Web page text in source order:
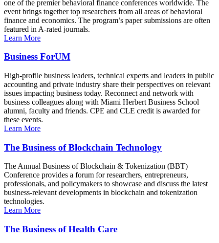
one of the premier behavioral finance conferences worldwide. The
event brings together top researchers from all areas of behavioral
finance and economics. The program’s paper submissions are often
featured in A-rated journals.
Learn More
Business ForUM
High-profile business leaders, technical experts and leaders in public
accounting and private industry share their perspectives on relevant
issues impacting business today. Reconnect and network with
business colleagues along with Miami Herbert Business School
alumni, faculty and friends. CPE and CLE credit is awarded for
these events.
Learn More
The Business of Blockchain Technology
The Annual Business of Blockchain & Tokenization (BBT)
Conference provides a forum for researchers, entrepreneurs,
professionals, and policymakers to showcase and discuss the latest
business-relevant developments in blockchain and tokenization
technologies.
Learn More
The Business of Health Care